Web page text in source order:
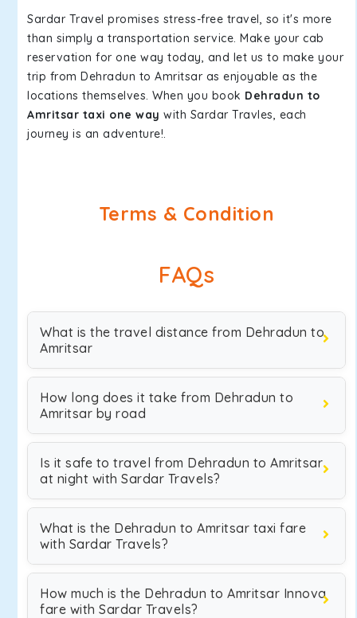
Sardar Travel promises stress-free travel, so it's more
than simply a transportation service. Make your cab
reservation for one way today, and let us to make your
trip from Dehradun to Amritsar as enjoyable as the
locations themselves. When you book Dehradun to
Amritsar taxi one way with Sardar Travles, each
journey is an adventure!.
Terms & Condition
FAQs
What is the travel distance from Dehradun to
Amritsar
How long does it take from Dehradun to
Amritsar by road
Is it safe to travel from Dehradun to Amritsar
at night with Sardar Travels?
What is the Dehradun to Amritsar taxi fare
with Sardar Travels?
How much is the Dehradun to Amritsar Innova
fare with Sardar Travels?